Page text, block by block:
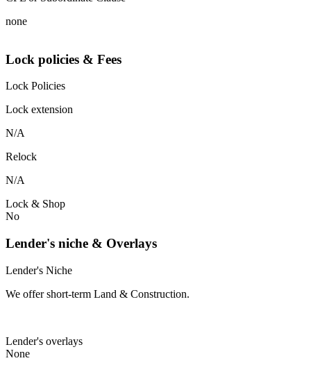
none
Lock policies & Fees
Lock Policies
Lock extension
N/A
Relock
N/A
Lock & Shop
No
Lender's niche & Overlays
Lender's Niche
We offer short-term Land & Construction.
Lender's overlays
None